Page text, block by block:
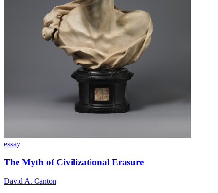
essay
The Myth of Civilizational Erasure
David A. Canton